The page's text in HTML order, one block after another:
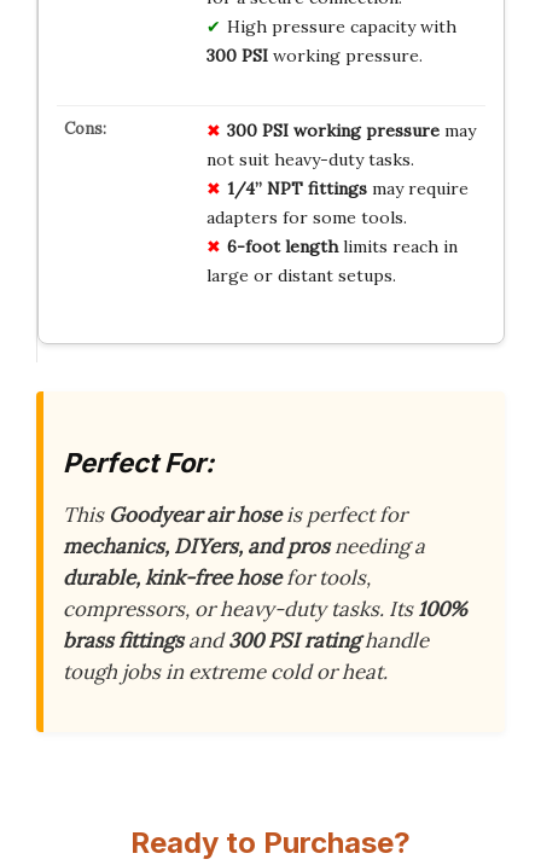
High pressure capacity with
300 PSIworking pressure.
300 PSI working pressuremay
not suit heavy-duty tasks.
1/4” NPT fittingsmay require
adapters for some tools.
6-foot lengthlimits reach in
large or distant setups.
Perfect For:
This Goodyear air hoseis perfect for
mechanics, DIYers, and prosneeding a
durable, kink-free hosefor tools,
compressors, or heavy-duty tasks. Its100%
brass fittingsand300 PSI ratinghandle
tough jobs in extreme cold or heat.
Ready to Purchase?